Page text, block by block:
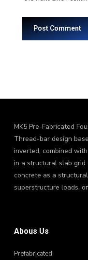
MK5 Pre-Fabricated
Thread-bar design
inverted, combined
in a structural slab
concrete as a
superstructure loads,
Abous Us
Prefabricated